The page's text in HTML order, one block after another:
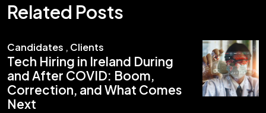
Related Posts
Candidates , Clients
Tech Hiring in Ireland During
and After COVID: Boom,
Correction, and What Comes
Next